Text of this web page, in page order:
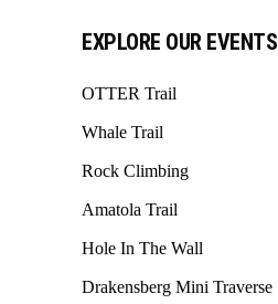
EXPLORE OUR EVENTS
OTTER Trail
Whale Trail
Rock Climbing
Amatola Trail
Hole In The Wall
Drakensberg Mini Traverse